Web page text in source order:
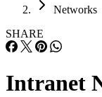
Networks
SHARE
Intranet